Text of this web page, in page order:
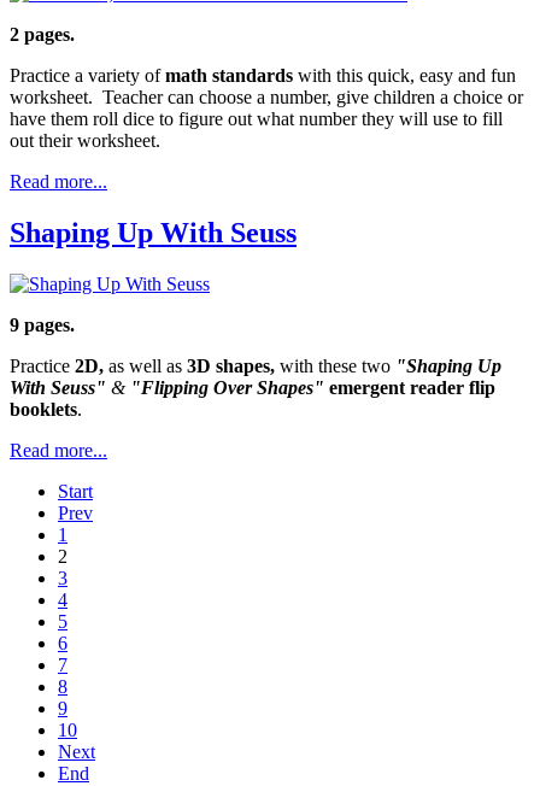
2 pages.
Practice a variety ofmath standards with this quick, easy and fun
worksheet. Teacher can choose a number, give children a choice or
have them roll dice to figure out what number they will use to fill
out their worksheet.
Read more...
Shaping Up With Seuss
9 pages.
Practice 2D, as well as 3D shapes, with these two "Shaping Up
With Seuss" &"Flipping Over Shapes" emergent reader flip
booklets.
Read more...
Start
Prev
1
2
3
4
5
6
7
8
9
10
Next
End